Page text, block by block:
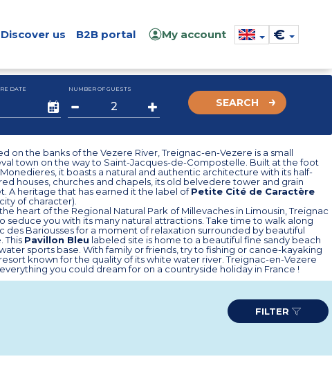
Discover us B2B portal My account €
DATE NUMBER OF GUESTS
SEARCH
on the banks of the Vezere River, Treignac-en-Vezere is a small
town on the way to Saint-Jacques-de-Compostelle. Built at the foot
it boasts a natural and authentic architecture with its half-
houses, churches and chapels, its old belvedere tower and grain
A heritage that has earned it the label ofPetite Cité de Caractère
of character).
heart of the Regional Natural Park of Millevaches in Limousin, Treignac
seduce you with its many natural attractions. Take time to walk along
des Bariousses for a moment of relaxation surrounded by beautiful
This Pavillon Bleu labeled site is home to a beautiful fine sandy beach
sports base. With family or friends, try to fishing or canoe-kayaking
known for the quality of its white water river. Treignac-en-Vezere
you could dream for on a countryside holiday in France !
FILTER